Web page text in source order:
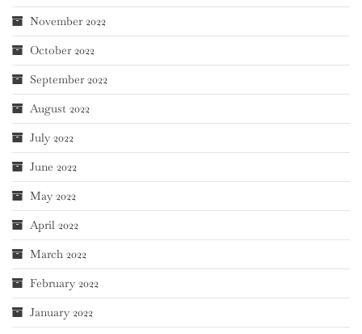
November 2022
October 2022
September 2022
August 2022
July 2022
June 2022
May 2022
April 2022
March 2022
February 2022
January 2022